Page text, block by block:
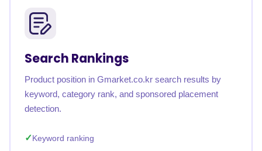
Search Rankings
Product position in Gmarket.co.kr search results by
keyword, category rank, and sponsored placement
detection.
Keyword ranking